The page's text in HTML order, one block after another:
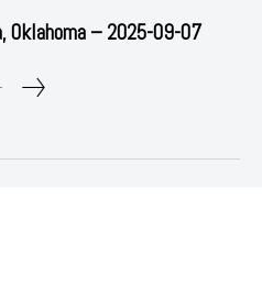
Oklahoma – 2025-09-07